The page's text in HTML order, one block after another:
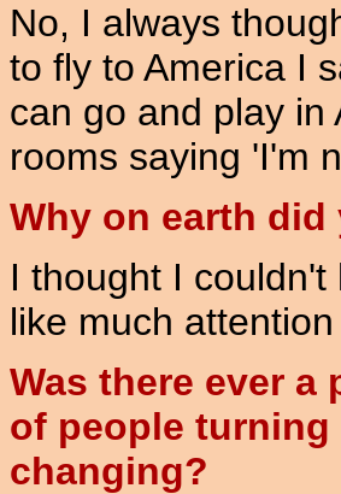
No, I always
to fly to America I
can go and play in
rooms saying 'I'm
Why on earth
I thought I
like much
Was there ever
of people
changing?